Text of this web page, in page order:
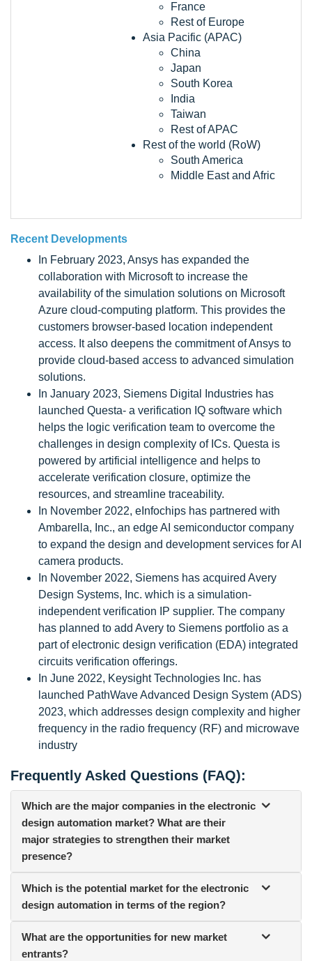
France
Rest of Europe
Asia Pacific (APAC)
China
Japan
South Korea
India
Taiwan
Rest of APAC
Rest of the world (RoW)
South America
Middle East and Afric
Recent Developments
In February 2023, Ansys has expanded the
collaboration with Microsoft to increase the
availability of the simulation solutions on Microsoft
Azure cloud-computing platform. This provides the
customers browser-based location independent
access. It also deepens the commitment of Ansys to
provide cloud-based access to advanced simulation
solutions.
In January 2023, Siemens Digital Industries has
launched Questa- a verification IQ software which
helps the logic verification team to overcome the
challenges in design complexity of ICs. Questa is
powered by artificial intelligence and helps to
accelerate verification closure, optimize the
resources, and streamline traceability.
In November 2022, eInfochips has partnered with
Ambarella, Inc., an edge AI semiconductor company
to expand the design and development services for AI
camera products.
In November 2022, Siemens has acquired Avery
Design Systems, Inc. which is a simulation-
independent verification IP supplier. The company
has planned to add Avery to Siemens portfolio as a
part of electronic design verification (EDA) integrated
circuits verification offerings.
In June 2022, Keysight Technologies Inc. has
launched PathWave Advanced Design System (ADS)
2023, which addresses design complexity and higher
frequency in the radio frequency (RF) and microwave
industry
Frequently Asked Questions (FAQ):
Which are the major companies in the electronic
design automation market? What are their
major strategies to strengthen their market
presence?
Which is the potential market for the electronic
design automation in terms of the region?
What are the opportunities for new market
entrants?